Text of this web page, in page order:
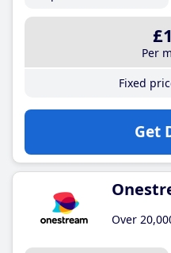
Per
Fixed
Get
Over